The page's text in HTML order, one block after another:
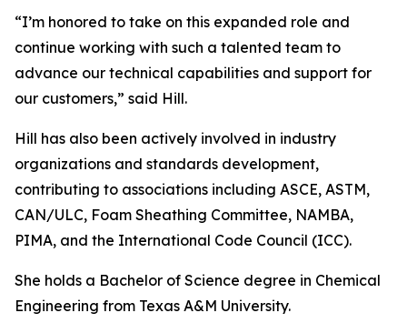
“I’m honored to take on this expanded role and
continue working with such a talented team to
advance our technical capabilities and support for
our customers,” said Hill.
Hill has also been actively involved in industry
organizations and standards development,
contributing to associations including ASCE, ASTM,
CAN/ULC, Foam Sheathing Committee, NAMBA,
PIMA, and the International Code Council (ICC).
She holds a Bachelor of Science degree in Chemical
Engineering from Texas A&M University.